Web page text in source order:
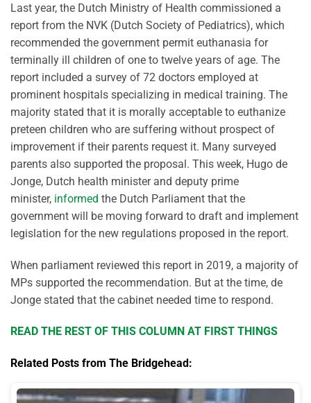
Last year, the Dutch Ministry of Health commissioned a
report from the NVK (Dutch Society of Pediatrics), which
recommended the government permit euthanasia for
terminally ill children of one to twelve years of age. The
report included a survey of 72 doctors employed at
prominent hospitals specializing in medical training. The
majority stated that it is morally acceptable to euthanize
preteen children who are suffering without prospect of
improvement if their parents request it. Many surveyed
parents also supported the proposal. This week, Hugo de
Jonge, Dutch health minister and deputy prime
minister, informed the Dutch Parliament that the
government will be moving forward to draft and implement
legislation for the new regulations proposed in the report.
When parliament reviewed this report in 2019, a majority of
MPs supported the recommendation. But at the time, de
Jonge stated that the cabinet needed time to respond.
READ THE REST OF THIS COLUMN AT FIRST THINGS
Related Posts from The Bridgehead: